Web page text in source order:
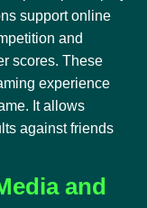
support online
and
scores. These
experience
It allows
against friends
and